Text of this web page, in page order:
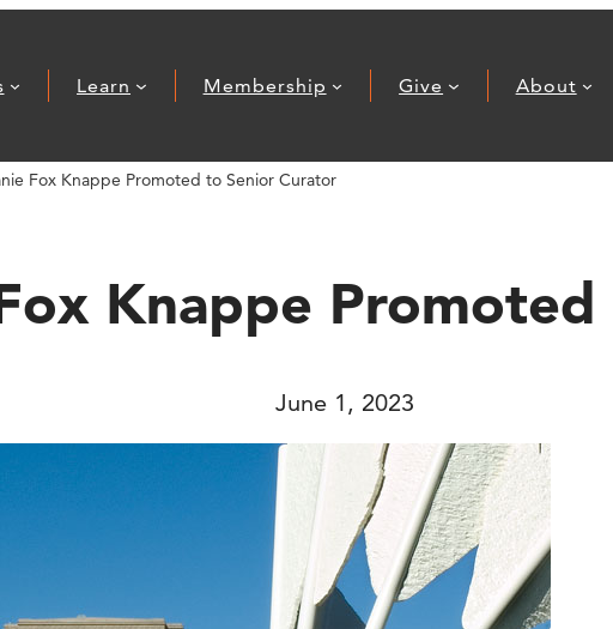
Learn Membership Give About
Fox Knappe Promoted to Senior Curator
Knappe
June 1, 2023